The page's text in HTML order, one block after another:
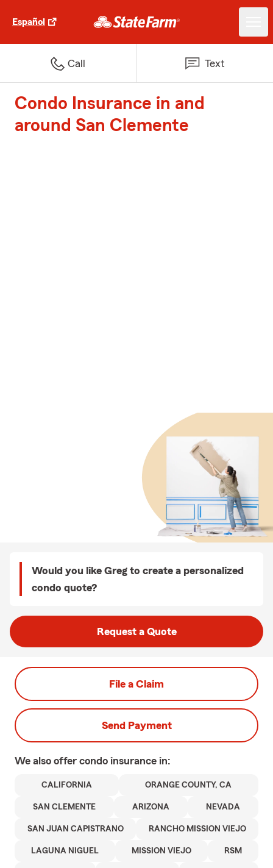
Español
Call Text
Condo Insurance in and
around San Clemente
Would you like Greg to create a personalized
condo quote?
Request a Quote
File a Claim
Send Payment
We also offer condo insurance in:
CALIFORNIA ORANGE COUNTY, CA
SAN CLEMENTE ARIZONA NEVADA
SAN JUAN CAPISTRANO RANCHO MISSION VIEJO
LAGUNA NIGUEL MISSION VIEJO RSM